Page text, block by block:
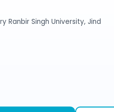
Ranbir Singh University, Jind